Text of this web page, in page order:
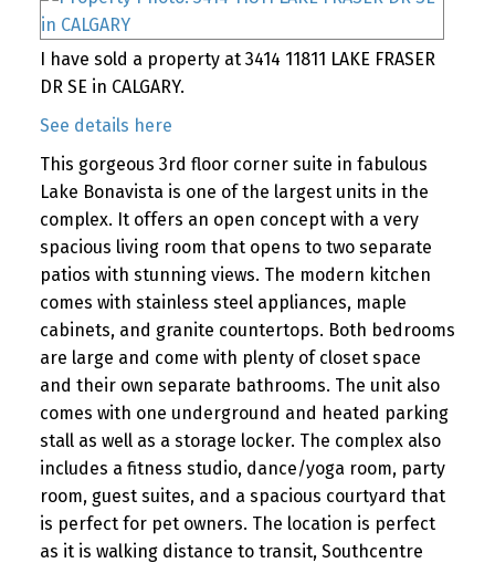
I have sold a property at 3414 11811 LAKE FRASER
DR SE in CALGARY.
See details here
This gorgeous 3rd floor corner suite in fabulous
Lake Bonavista is one of the largest units in the
complex. It offers an open concept with a very
spacious living room that opens to two separate
patios with stunning views. The modern kitchen
comes with stainless steel appliances, maple
cabinets, and granite countertops. Both bedrooms
are large and come with plenty of closet space
and their own separate bathrooms. The unit also
comes with one underground and heated parking
stall as well as a storage locker. The complex also
includes a fitness studio, dance/yoga room, party
room, guest suites, and a spacious courtyard that
is perfect for pet owners. The location is perfect
as it is walking distance to transit, Southcentre